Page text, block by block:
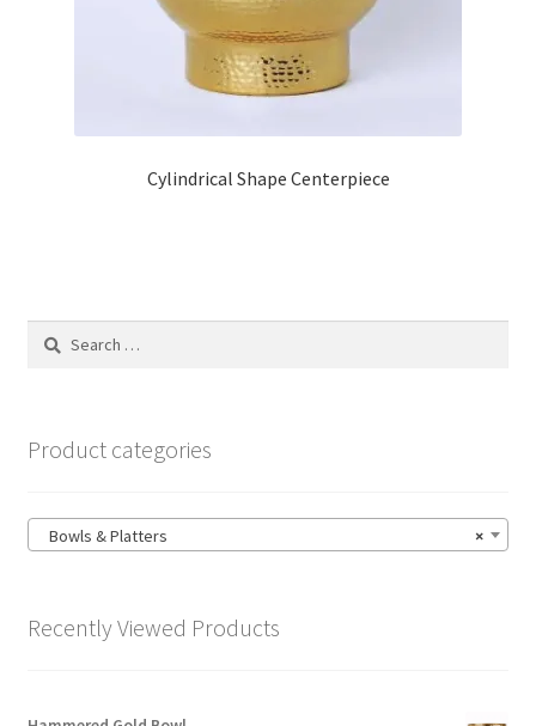
Cylindrical Shape Centerpiece
Search
Product categories
×
Bowls & Platters
Recently Viewed Products